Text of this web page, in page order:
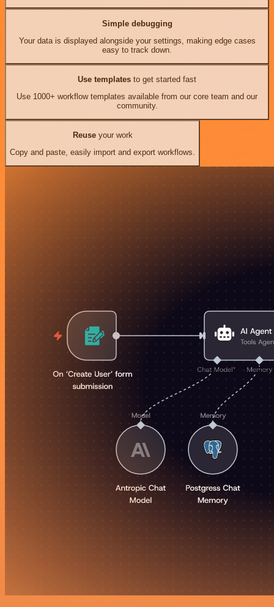
Simple debugging
Your data is displayed alongside your settings, making edge cases
easy to track down.
Use templates to get started fast
Use 1000+ workflow templates available from our core team and our
community.
Reuseyour work
Copy and paste, easily import and export workflows.